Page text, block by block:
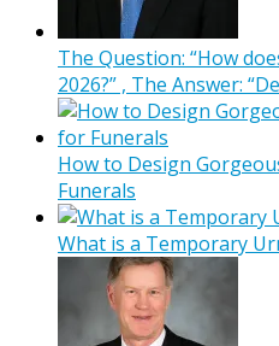
The Question: “How
2026?” , The Answer:
How to Design
Funerals
What is a Temporary